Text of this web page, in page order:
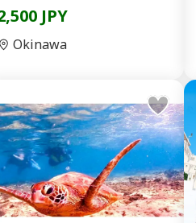
JPY
Okinawa